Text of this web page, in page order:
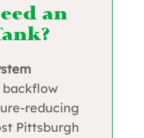
an
backflow
reducing
Pittsburgh